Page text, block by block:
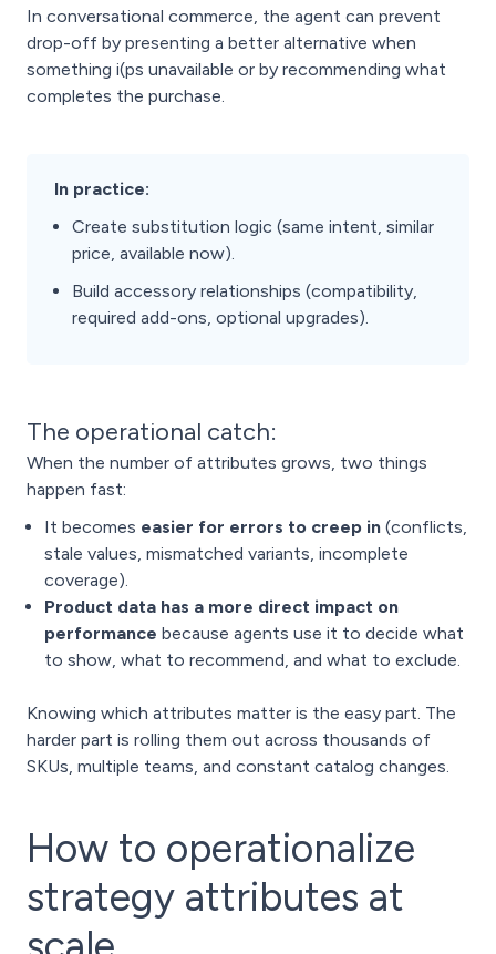
In conversational commerce, the agent can prevent
drop-off by presenting a better alternative when
something i(ps unavailable or by recommending what
completes the purchase.
In practice:
Create substitution logic (same intent, similar
price, available now).
Build accessory relationships (compatibility,
required add-ons, optional upgrades).
The operational catch:
When the number of attributes grows, two things
happen fast:
It becomes easier for errors to creep in (conflicts,
stale values, mismatched variants, incomplete
coverage).
Product data has a more direct impact on
performance because agents use it to decide what
to show, what to recommend, and what to exclude.
Knowing which attributes matter is the easy part. The
harder part is rolling them out across thousands of
SKUs, multiple teams, and constant catalog changes.
How to operationalize
strategy attributes at